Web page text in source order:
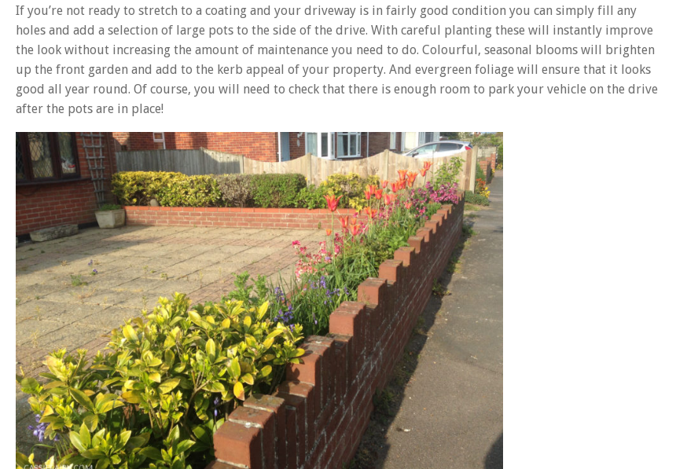
If you’re not ready to stretch to a coating and your driveway is in fairly good condition you can simply fill any
holes and add a selection of large pots to the side of the drive. With careful planting these will instantly improve
the look without increasing the amount of maintenance you need to do. Colourful, seasonal blooms will brighten
up the front garden and add to the kerb appeal of your property. And evergreen foliage will ensure that it looks
good all year round. Of course, you will need to check that there is enough room to park your vehicle on the drive
after the pots are in place!